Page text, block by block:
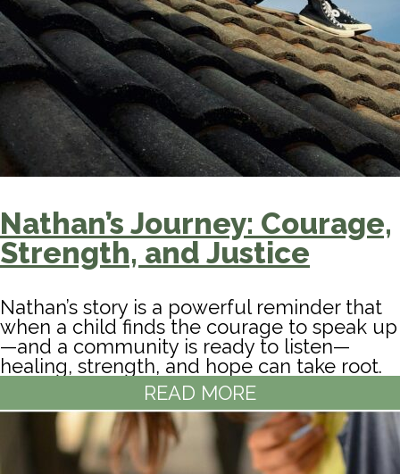
Nathan’s Journey: Courage,
Strength, and Justice
Nathan’s story is a powerful reminder that
when a child finds the courage to speak up
—and a community is ready to listen—
healing, strength, and hope can take root.
READ MORE